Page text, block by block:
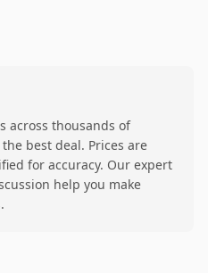
across thousands of
best deal. Prices are
for accuracy. Our expert
help you make